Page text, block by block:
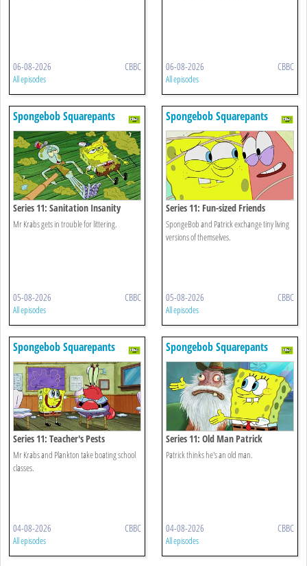
06-08-2026 CBBC
All episodes
06-08-2026 CBBC
All episodes
Spongebob Squarepants
Series 11: Sanitation Insanity
Mr Krabs gets in trouble for littering.
05-08-2026 CBBC
All episodes
Spongebob Squarepants
Series 11: Fun-sized Friends
SpongeBob and Patrick exchange tiny living
versions of themselves.
05-08-2026 CBBC
All episodes
Spongebob Squarepants
Series 11: Teacher's Pests
Mr Krabs and Plankton take boating school
classes.
04-08-2026 CBBC
All episodes
Spongebob Squarepants
Series 11: Old Man Patrick
Patrick thinks he's an old man.
04-08-2026 CBBC
All episodes